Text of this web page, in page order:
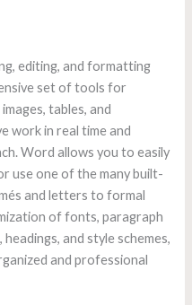
editing, and formatting
set of tools for
tables, and
work in real time and
Word allows you to easily
use one of the many built-
and letters to formal
of fonts, paragraph
and style schemes,
and professional